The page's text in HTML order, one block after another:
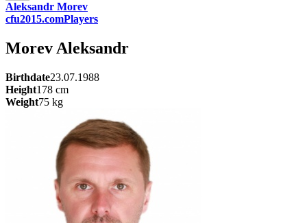
Aleksandr Morev
cfu2015.comPlayers
Morev Aleksandr
Birthdate23.07.1988
Height178 cm
Weight75 kg